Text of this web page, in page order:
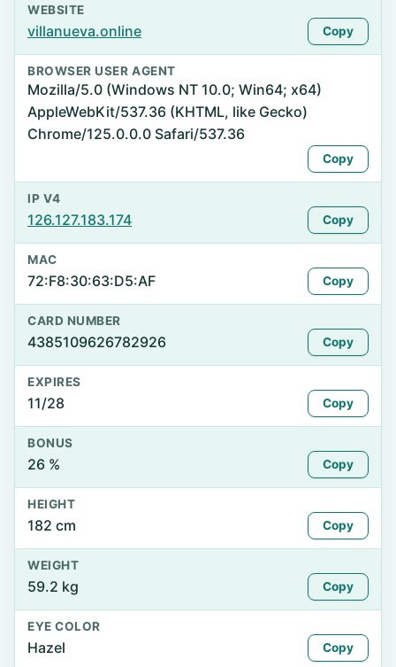
WEBSITE
villanueva.online Copy
BROWSER USER AGENT
Mozilla/5.0 (Windows NT 10.0; Win64; x64)
AppleWebKit/537.36 (KHTML, like Gecko)
Chrome/125.0.0.0 Safari/537.36
Copy
IP V4
126.127.183.174 Copy
MAC
72:F8:30:63:D5:AF Copy
CARD NUMBER
4385109626782926 Copy
EXPIRES
11/28 Copy
BONUS
26 % Copy
HEIGHT
182 cm Copy
WEIGHT
59.2 kg Copy
EYE COLOR
Hazel Copy